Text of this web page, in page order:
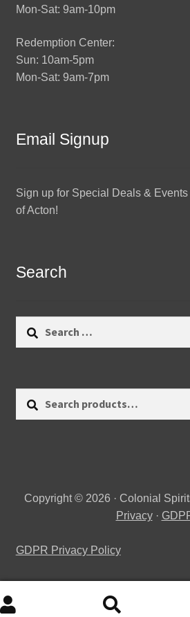
Mon-Sat: 9am-10pm
Redemption Center:
Sun: 10am-5pm
Mon-Sat: 9am-7pm
Email Signup
Sign up for Special Deals &
of Acton!
Search
Search
Copyright © 2026 · Colonial
Privacy·
GDPR Privacy Policy
Search
Search